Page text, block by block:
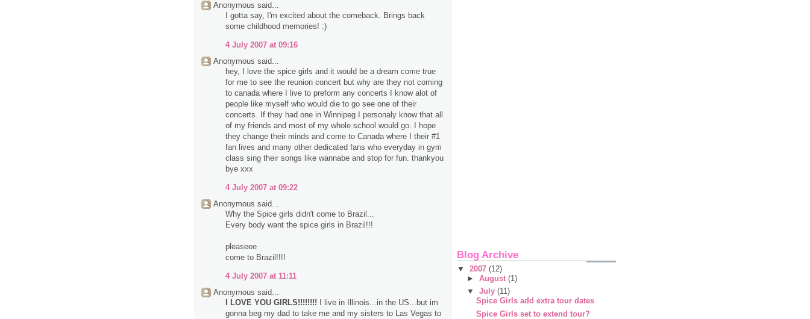
Anonymous said...
I gotta say, I'm excited about the comeback. Brings back
some childhood memories! :)
4 July 2007 at 09:16
Anonymous said...
hey, I love the spice girls and it would be a dream come true
for me to see the reunion concert but why are they not coming
to canada where I live to preform any concerts I know alot of
people like myself who would die to go see one of their
concerts. If they had one in Winnipeg I personaly know that all
of my friends and most of my whole school would go. I hope
they change their minds and come to Canada where I their #1
fan lives and many other dedicated fans who everyday in gym
class sing their songs like wannabe and stop for fun. thankyou
bye xxx
4 July 2007 at 09:22
Anonymous said...
Why the Spice girls didn't come to Brazil...
Every body want the spice girls in Brazil!!!
pleaseee
come to Brazil!!!!
4 July 2007 at 11:11
Anonymous said...
I LOVE YOU GIRLS!!!!!!!! I live in Illinois...in the US...but im
gonna beg my dad to take me and my sisters to Las Vegas to
Blog Archive
▼ 2007 (12)
► August (1)
▼ July (11)
Spice Girls add extra tour dates
Spice Girls set to extend tour?